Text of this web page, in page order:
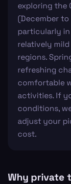
exploring the
(December
particularly
relatively
regions.
refreshing
comfortable
activities. If
conditions,
adjust your
cost.
Why private